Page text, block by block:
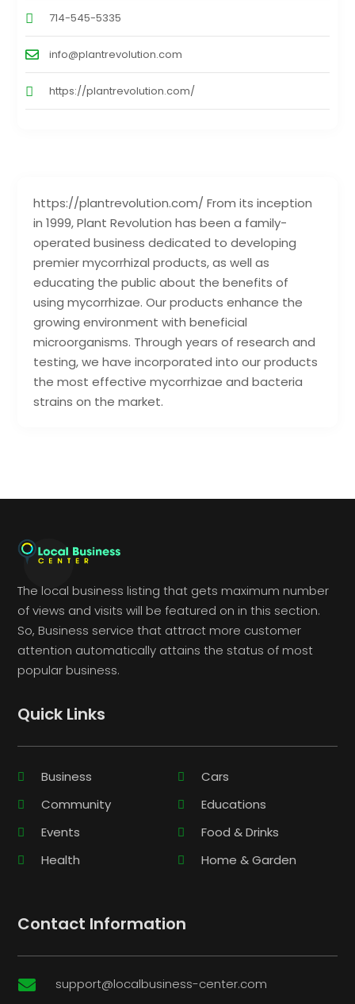
https://plantrevolution.com/ From its inception
in 1999, Plant Revolution has been a family-
operated business dedicated to developing
premier mycorrhizal products, as well as
educating the public about the benefits of
using mycorrhizae. Our products enhance the
growing environment with beneficial
microorganisms. Through years of research and
testing, we have incorporated into our products
the most effective mycorrhizae and bacteria
strains on the market.
714-545-5335
info@plantrevolution.com
https://plantrevolution.com/
The local business listing that gets maximum number
of views and visits will be featured on in this section.
So, Business service that attract more customer
attention automatically attains the status of most
popular business.
Quick Links
Business
Cars
Community
Educations
Events
Food & Drinks
Health
Home & Garden
Contact Information
 support@localbusiness-center.com